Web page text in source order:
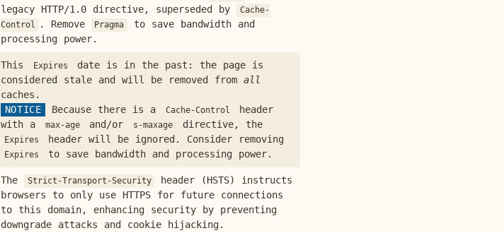
legacy HTTP/1.0 directive, superseded by
Cache-
Control
. Remove Pragma
to save bandwidth and
processing power.
This Expires
date is in the past: the page is
considered stale and will be removed fromall
caches.
NOTICE
Because there is a Cache-Control
header
with a
max-age and/or s-maxage directive, the
Expires header will be ignored. Consider removing
Expires to save bandwidth and processing power.
The Strict-Transport-Security
header (HSTS) instructs
browsers to only use HTTPS for future connections
to this domain, enhancing security by preventing
downgrade attacks and cookie hijacking.